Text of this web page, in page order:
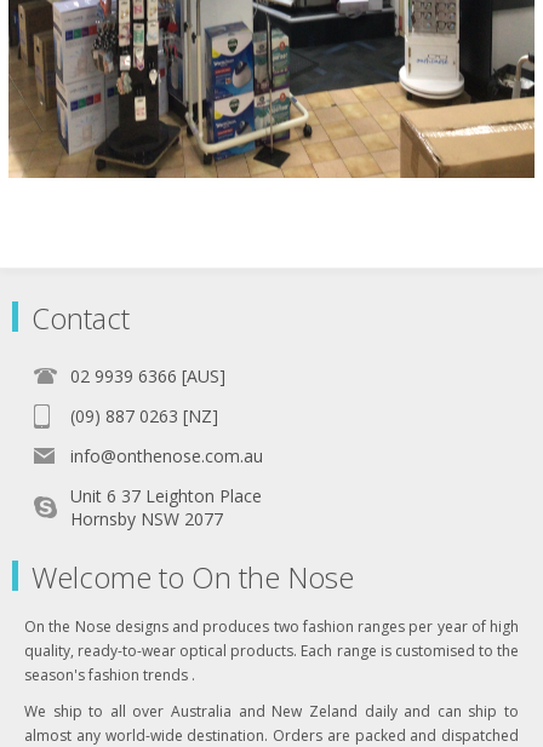
Contact
02 9939 6366 [AUS]
(09) 887 0263 [NZ]
info@onthenose.com.au
Unit 6 37 Leighton Place
Hornsby NSW 2077
Welcome to On the Nose
On the Nose designs and produces two fashion ranges per year of high
quality, ready-to-wear optical products. Each range is customised to the
season's fashion trends .
We ship to all over Australia and New Zeland daily and can ship to
almost any world-wide destination. Orders are packed and dispatched